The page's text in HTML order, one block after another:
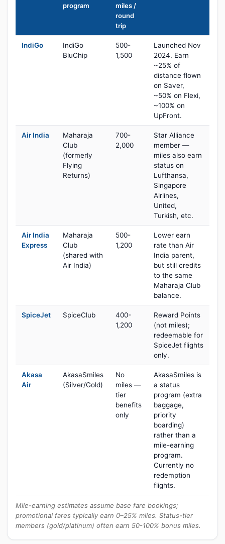
program
miles /
round
trip
IndiGo
IndiGo
BluChip
500-
1,500
Launched Nov
2024. Earn
~25% of
distance flown
on Saver,
~50% on Flexi,
~100% on
UpFront.
Air India
Maharaja
Club
(formerly
Flying
Returns)
700-
2,000
Star Alliance
member —
miles also earn
status on
Lufthansa,
Singapore
Airlines,
United,
Turkish, etc.
Air India
Express
Maharaja
Club
(shared with
Air India)
500-
1,200
Lower earn
rate than Air
India parent,
but still credits
to the same
Maharaja Club
balance.
SpiceJet SpiceClub
400-
1,200
Reward Points
(not miles);
redeemable for
SpiceJet flights
only.
Akasa
Air
AkasaSmiles
(Silver/Gold)
No
miles —
tier
benefits
only
AkasaSmiles is
a status
program (extra
baggage,
priority
boarding)
rather than a
mile-earning
program.
Currently no
redemption
flights.
Mile-earning estimates assume base fare bookings;
promotional fares typically earn 0–25% miles. Status-tier
members (gold/platinum) often earn 50-100% bonus miles.